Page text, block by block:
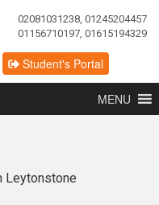
02081031238, 01245204457
01156710197, 01615194329
Student's Portal
MENU
Leytonstone